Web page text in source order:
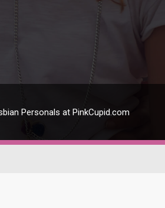
Personals at PinkCupid.com